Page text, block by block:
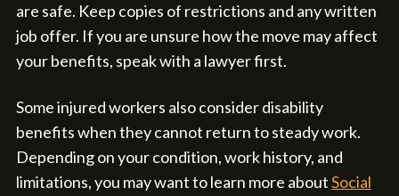
are safe. Keep copies of restrictions and any written
job offer. If you are unsure how the move may affect
your benefits, speak with a lawyer first.
Some injured workers also consider disability
benefits when they cannot return to steady work.
Depending on your condition, work history, and
limitations, you may want to learn more aboutSocial